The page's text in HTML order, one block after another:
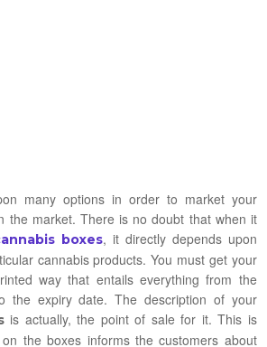
many options in order to market your
the market. There is no doubt that when it
boxes, it directly depends upon
cannabis products. You must get your
way that entails everything from the
the expiry date. The description of your
is actually, the point of sale for it. This is
the boxes informs the customers about